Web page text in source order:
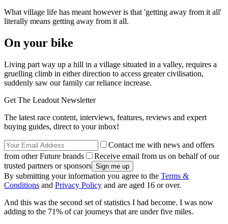
What village life has meant however is that 'getting away from it all'
literally means getting away from it all.
On your bike
Living part way up a hill in a village situated in a valley, requires a
gruelling climb in either direction to access greater civilisation,
suddenly saw our family car reliance increase.
Get The Leadout Newsletter
The latest race content, interviews, features, reviews and expert
buying guides, direct to your inbox!
Contact me with news and offers
from other Future brands
Receive email from us on behalf of our
trusted partners or sponsors
By submitting your information you agree to the Terms &
Conditions and Privacy Policy and are aged 16 or over.
And this was the second set of statistics I had become. I was now
adding to the 71% of car journeys that are under five miles.